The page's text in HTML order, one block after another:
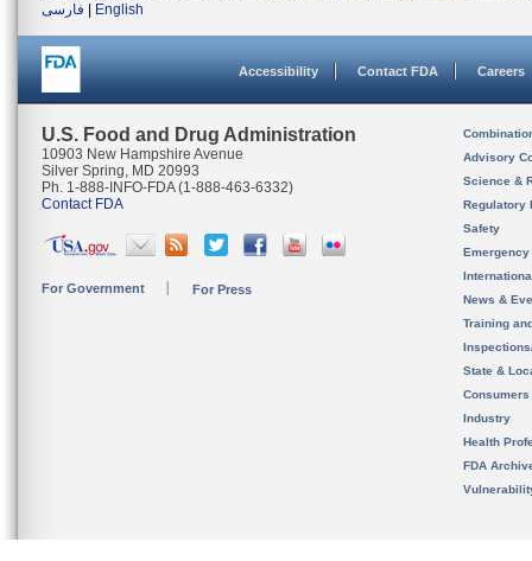
فارسی
English
Accessibility Contact FDA Careers
U.S. Food and Drug Administration
10903 New Hampshire Avenue
Silver Spring, MD 20993
Ph. 1-888-INFO-FDA (1-888-463-6332)
Contact FDA
For Government For Press
Advisory
Science &
Regulatory
Safety
News &
Training
State &
Consumers
Industry
Health
FDA